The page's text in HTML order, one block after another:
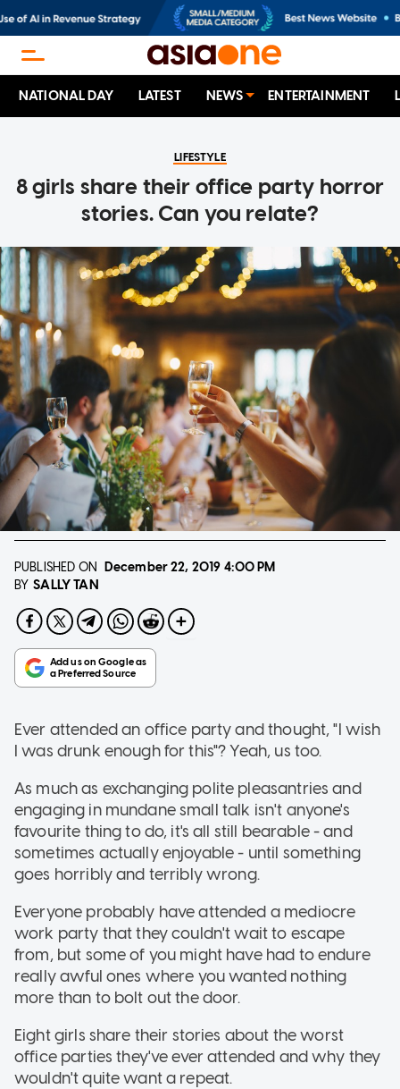
NATIONAL DAY LATEST NEWS ENTERTAINMENT
LIFESTYLE
8 girls share their office party horror
stories. Can you relate?
PUBLISHED ON December 22, 2019 4:00 PM
BY SALLY TAN
Ever attended an office party and thought, "I wish
I was drunk enough for this"? Yeah, us too.
As much as exchanging polite pleasantries and
engaging in mundane small talk isn't anyone's
favourite thing to do, it's all still bearable - and
sometimes actually enjoyable - until something
goes horribly and terribly wrong.
Everyone probably have attended a mediocre
work party that they couldn't wait to escape
from, but some of you might have had to endure
really awful ones where you wanted nothing
more than to bolt out the door.
Eight girls share their stories about the worst
office parties they've ever attended and why they
wouldn't quite want a repeat.